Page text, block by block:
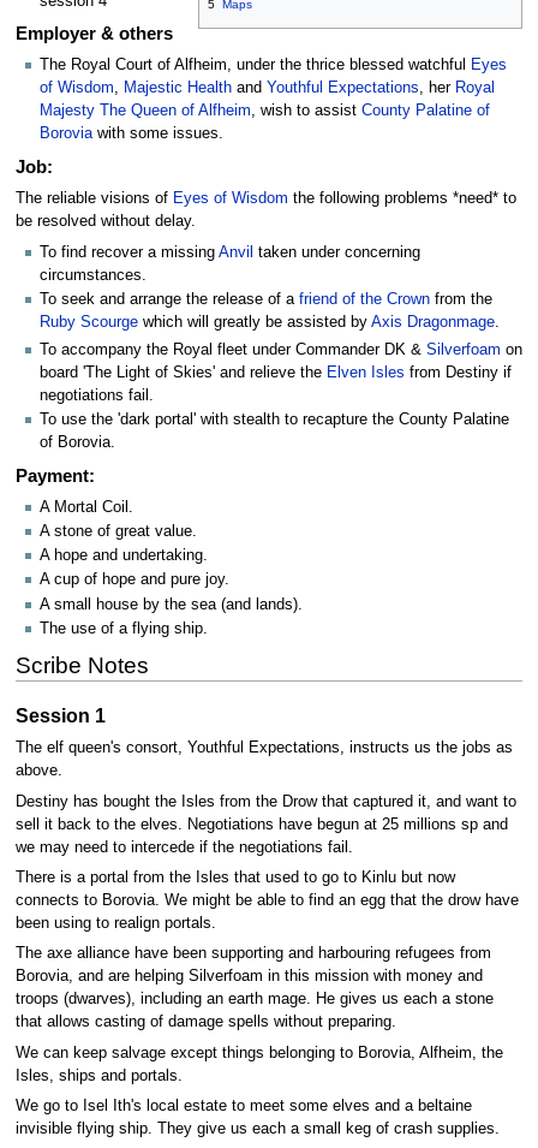
5 Maps
Employer & others
The Royal Court of Alfheim, under the thrice blessed watchful
Eyes
of Wisdom, Majestic Health and Youthful Expectations, her Royal
Majesty The Queen of Alfheim, wish to assist County Palatine of
Boroviawith some issues.
Job:
The reliable visions of Eyes of Wisdom the following problems *need* to
be resolved without delay.
To find recover a missing Anvil taken under concerning
circumstances.
To seek and arrange the release of a friend of the Crown from the
Ruby Scourge which will greatly be assisted by Axis Dragonmage.
To accompany the Royal fleet under Commander DK & Silverfoam on
board 'The Light of Skies' and relieve the Elven Isles from Destiny if
negotiations fail.
To use the 'dark portal' with stealth to recapture the County Palatine
of Borovia.
Payment:
A Mortal Coil.
A stone of great value.
A hope and undertaking.
A cup of hope and pure joy.
A small house by the sea (and lands).
The use of a flying ship.
Scribe Notes
Session 1
The elf queen's consort, Youthful Expectations, instructs us the jobs as
above.
Destiny has bought the Isles from the Drow that captured it, and want to
sell it back to the elves. Negotiations have begun at 25 millions sp and
we may need to intercede if the negotiations fail.
There is a portal from the Isles that used to go to Kinlu but now
connects to Borovia. We might be able to find an egg that the drow have
been using to realign portals.
The axe alliance have been supporting and harbouring refugees from
Borovia, and are helping Silverfoam in this mission with money and
troops (dwarves), including an earth mage. He gives us each a stone
that allows casting of damage spells without preparing.
We can keep salvage except things belonging to Borovia, Alfheim, the
Isles, ships and portals.
We go to Isel Ith's local estate to meet some elves and a beltaine
invisible flying ship. They give us each a small keg of crash supplies.